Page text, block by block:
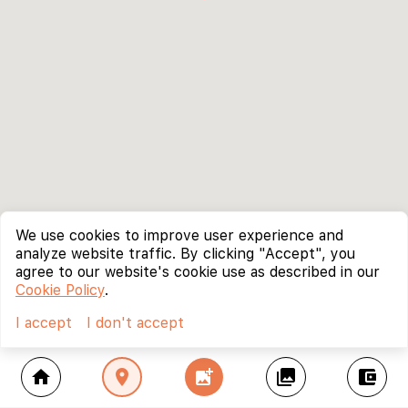
home location_on add_photo_alternate collections account_balance_wallet
We use cookies to improve user experience and
analyze website traffic. By clicking "Accept", you
agree to our website's cookie use as described in our
Cookie Policy.
I accept
I don't accept